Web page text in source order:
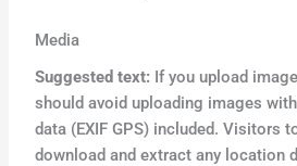
Media
Suggested text: If you upload
should avoid uploading images
data (EXIF GPS) included. Visitors
download and extract any location